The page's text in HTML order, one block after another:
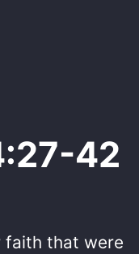
42
faith that were